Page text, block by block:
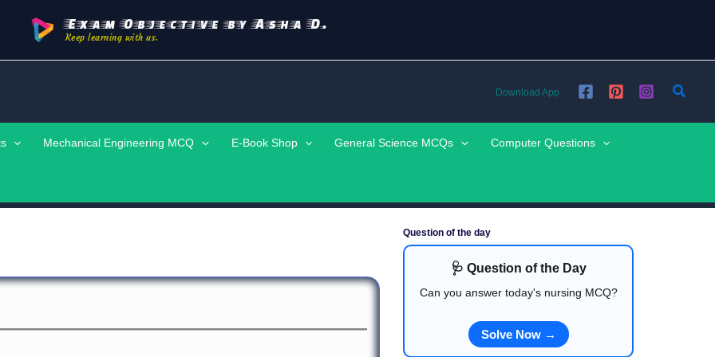
Exam Objective by Asha D.
Keep learning with us.
Download App
Mechanical Engineering MCQ E-Book Shop General Science MCQs Computer Questions
Question of the day
🩺 Question of the Day
Can you answer today's nursing MCQ?
Solve Now →